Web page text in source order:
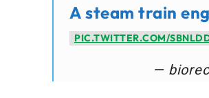
A steam train
PIC.TWITTER.COM/
—